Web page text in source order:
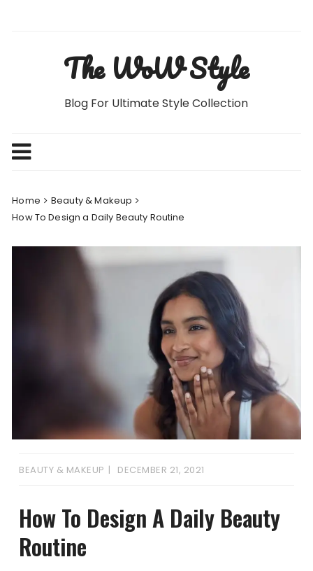
The WoW Style
Blog For Ultimate Style Collection
Home
Beauty & Makeup
How To Design a Daily Beauty Routine
BEAUTY & MAKEUP DECEMBER 21, 2021
How To Design A Daily Beauty
Routine